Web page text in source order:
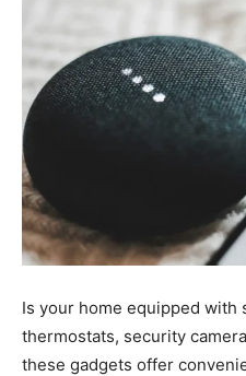
Is your home equipped with
thermostats, security
these gadgets offer